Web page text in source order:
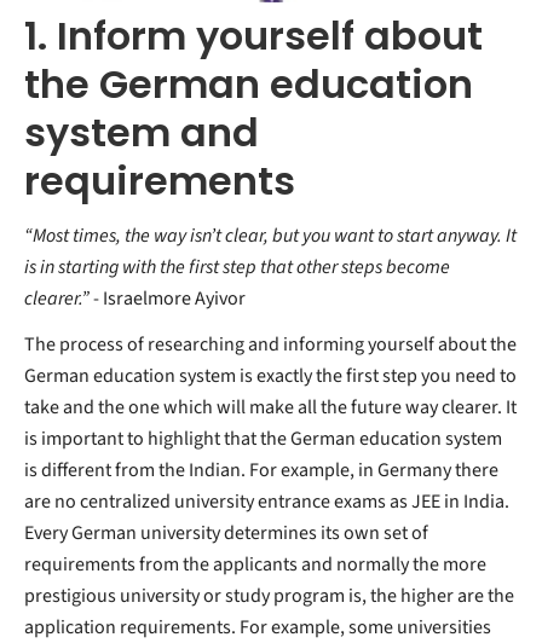
1. Inform yourself about
the German education
system and
requirements
“Most times, the way isn’t clear, but you want to start anyway. It
is in starting with the first step that other steps become
clearer.”- Israelmore Ayivor
The process of researching and informing yourself about the
German education system is exactly the first step you need to
take and the one which will make all the future way clearer. It
is important to highlight that the German education system
is different from the Indian. For example, in Germany there
are no centralized university entrance exams as JEE in India.
Every German university determines its own set of
requirements from the applicants and normally the more
prestigious university or study program is, the higher are the
application requirements. For example, some universities